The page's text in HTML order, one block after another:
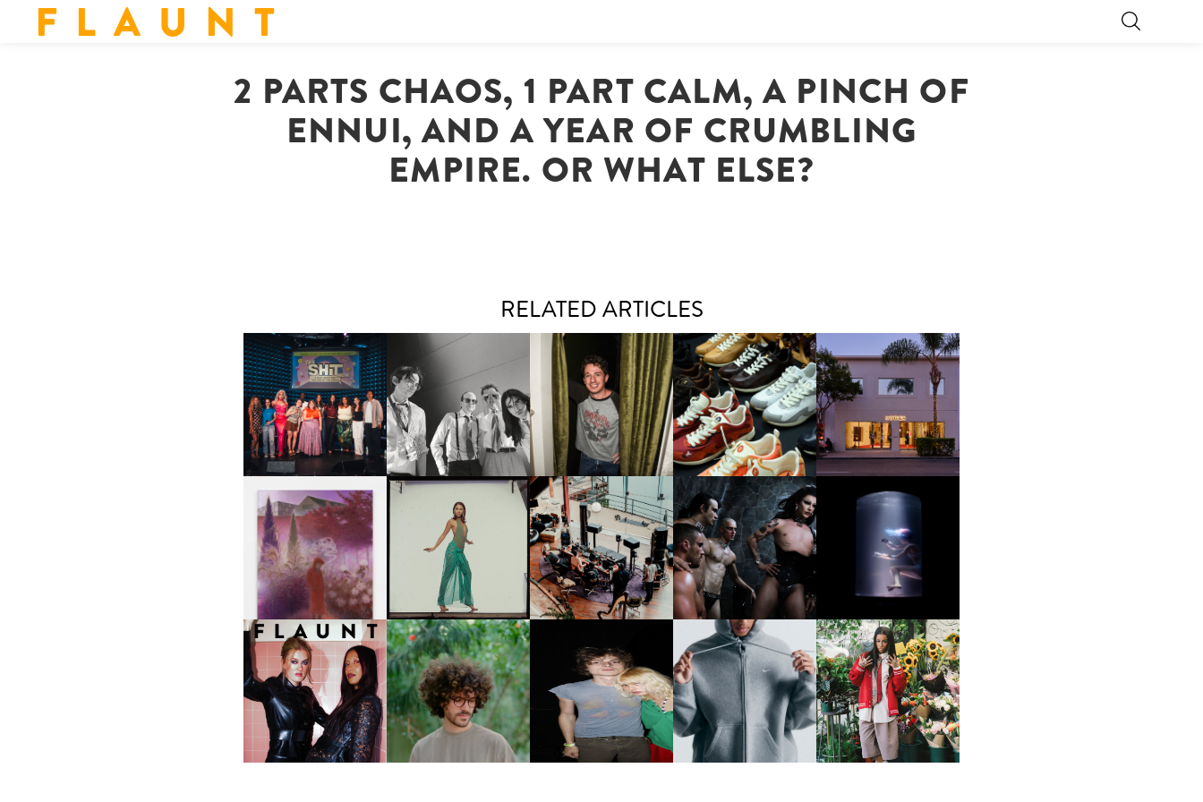
F L A U N T
2 PARTS CHAOS, 1 PART CALM, A PINCH OF
ENNUI, AND A YEAR OF CRUMBLING
EMPIRE. OR WHAT ELSE?
RELATED ARTICLES
SHIT YOU SHOULD CARE
ABOUT | “SHIT SHOW” IN
NYC
DIIV | NEW SINGLE, "THE
FOUNTAIN" AHEAD OF
UPCOMING ALBUM, ZIRP!
FLAUNT & LUCKY BRAND
CELEBRATE THE CHARLIE
PUTH CAMPAIGN AT THE
MULBERRY, NYC
LOUIS VUITTON | LV DROP
300 SNEAKER
MOTHER | FIRST-EVER
FLAGSHIP LOCATION
GUIMI YOU | SUSPEND
ACTION, BECOME WHOLE
CARNEGIE MUSEUM OF
ART | PHOTOGRAPHY ON
VIEW AT THE 59TH
CARNEGIE
INTERNATIONAL, ‘IF THE
WORD WE’
FRED AGAIN.. & LATIN
MAFIA | NEW MIXTAPE, "9
MONTHS & 50 HOURS"
VIOLET CHACHKI |
LAUNCHES FASHION
BRAND DARDO
OXIS | UNDER THE
SURFACE
ICONA POP | SOMATIC, IN
A SENSE
FKJ INVITES US TO SLOW
DOWN WITH “HOW MUCH
DOES IT TAKE TO SHIFT IT
ALL” AHEAD OF
FORTHCOMING ALBUM
“TYBER”
AND ALWAYS FOREVER
FESTIVAL | THIRD TIME'S A
CHARM
NIKE | INTRODUCES THE
STUDIO FLEECE
COLLECTION
BKTHERULA | FORWARD,
SWIFTLY, WITHOUT
RUMINATION!